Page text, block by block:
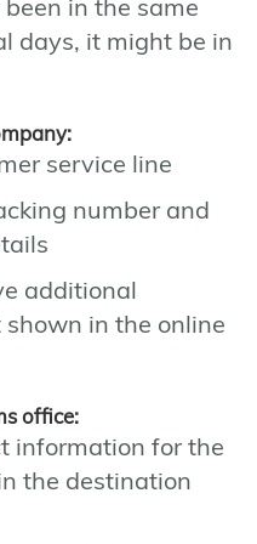
in the same
days, it might be in
service line
number and
additional
in the online
office:
information for the
the destination